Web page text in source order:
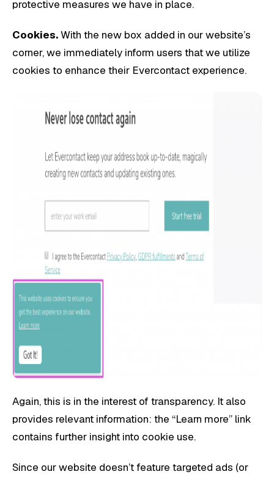
protective measures we have in place.
Cookies.With the new box added in our website’s
corner, we immediately inform users that we utilize
cookies to enhance their Evercontact experience.
Again, this is in the interest of transparency. It also
provides relevant information: the “Learn more” link
contains further insight into cookie use.
Since our website doesn’t feature targeted ads (or